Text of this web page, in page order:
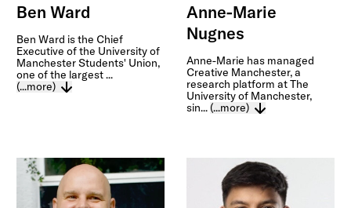
Ben Ward
Ben Ward is the Chief
Executive of the University of
Manchester Students' Union,
one of the largest ...
(...more)
Anne-Marie
Nugnes
Anne-Marie has managed
Creative Manchester, a
research platform at The
University of Manchester,
sin... (...more)